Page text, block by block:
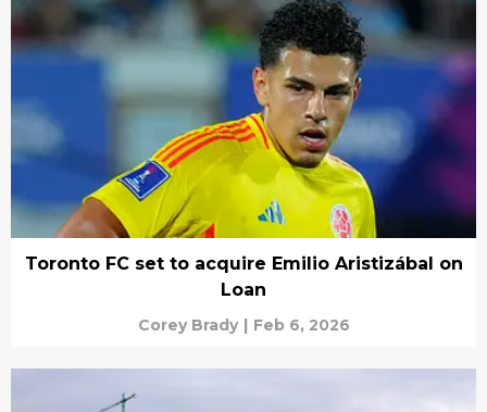
Toronto FC set to acquire Emilio Aristizábal on
Loan
Corey Brady | Feb 6, 2026